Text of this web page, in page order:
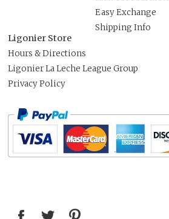
Easy Exchange
Shipping Info
Ligonier Store
Hours & Directions
Ligonier La Leche League Group
Privacy Policy